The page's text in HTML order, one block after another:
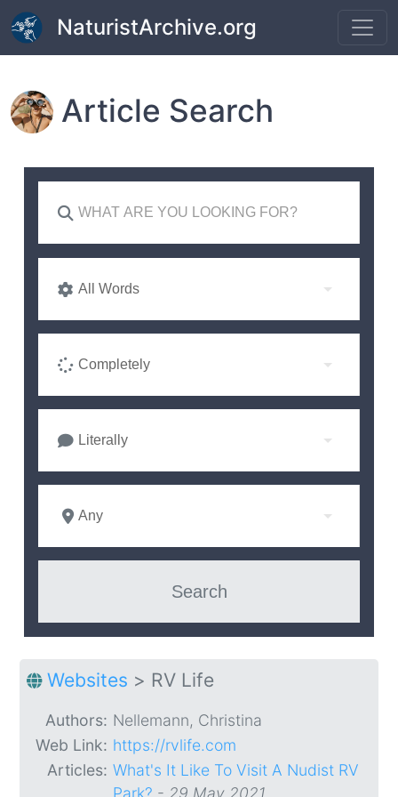
Skip to main content
NaturistArchive.org
Article Search
All Words
Completely
Literally
Any
Websites > RV Life
Authors: Nellemann, Christina
Web Link: https://rvlife.com
Articles: What's It Like To Visit A Nudist RV
Park? - 29 May 2021